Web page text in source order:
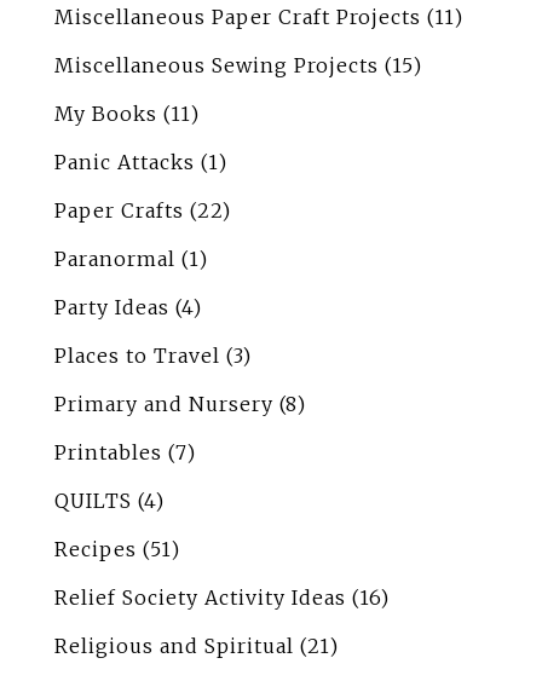
Miscellaneous Paper Craft Projects (11)
Miscellaneous Sewing Projects (15)
My Books (11)
Panic Attacks (1)
Paper Crafts (22)
Paranormal (1)
Party Ideas (4)
Places to Travel (3)
Primary and Nursery (8)
Printables (7)
QUILTS (4)
Recipes (51)
Relief Society Activity Ideas (16)
Religious and Spiritual (21)